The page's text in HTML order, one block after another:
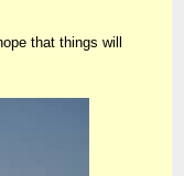
that things will